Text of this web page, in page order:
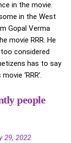
in the movie.
in the West
Gopal Verma
movie RRR. He
considered
has to say
‘RRR’.
people
29, 2022